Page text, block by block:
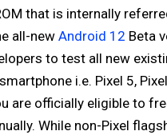
that is internally
all-new Android 12 Beta
to test all new
i.e. Pixel 5,
are officially eligible to
While non-Pixel